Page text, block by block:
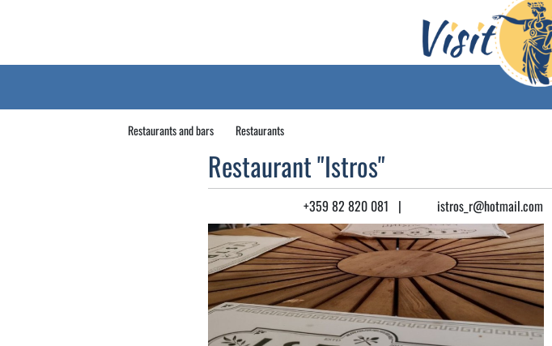
Restaurants and bars Restaurants
Restaurant "Istros"
+359 82 820 081 | istros_r@hotmail.com